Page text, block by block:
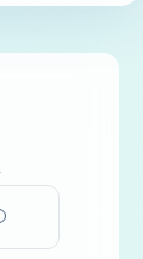
Help